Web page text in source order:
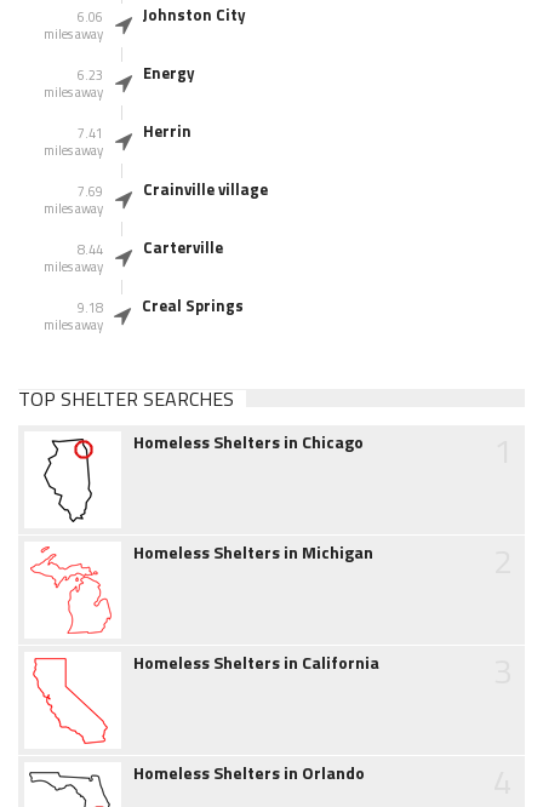
6.06
miles away
Johnston City
6.23
miles away
Energy
7.41
miles away
Herrin
7.69
miles away
Crainville village
8.44
miles away
Carterville
9.18
miles away
Creal Springs
TOP SHELTER SEARCHES
Homeless Shelters in Chicago
Homeless Shelters in Michigan
Homeless Shelters in California
Homeless Shelters in Orlando